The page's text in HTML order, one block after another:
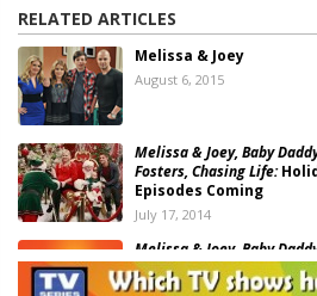
RELATED ARTICLES
Melissa & Joey
August 6, 2015
Melissa & Joey, Baby
Fosters, Chasing Life:
Episodes Coming
July 17, 2014
Melissa & Joey, Baby
Fourth Seasons for ABC
Family Series